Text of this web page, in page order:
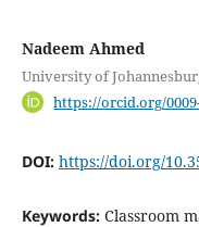
Nadeem Ahmed
University of
https://orcid.org/
DOI: https://doi.org/
Keywords: Classroom